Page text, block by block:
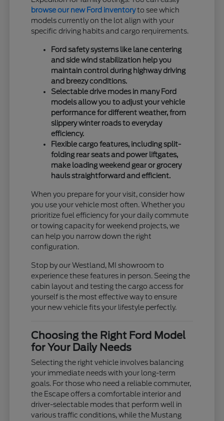
browse our new Ford inventoryto see which
models currently on the lot align with your
specific driving habits and cargo requirements.
Ford safety systems like lane centering
and side wind stabilization help you
maintain control during highway driving
and breezy conditions.
Selectable drive modes in many Ford
models allow you to adjust your vehicle
performance for different weather, from
slippery winter roads to everyday
efficiency.
Flexible cargo features, including split-
folding rear seats and power liftgates,
make loading weekend gear or grocery
hauls straightforward and efficient.
When you prepare for your visit, consider how
you use your vehicle most often. Whether you
prioritize fuel efficiency for your daily commute
or towing capacity for weekend projects, we
can help you narrow down the right
configuration.
Stop by our Westland, MI showroom to
experience these features in person. Seeing the
cabin layout and testing the cargo access for
yourself is the most effective way to ensure
your new vehicle fits your lifestyle perfectly.
Choosing the Right Ford Model
for Your Daily Needs
Selecting the right vehicle involves balancing
your immediate needs with your long-term
goals. For those who need a reliable commuter,
the Escape offers a comfortable interior and
driver-selectable modes that perform well in
various traffic conditions, while the Mustang